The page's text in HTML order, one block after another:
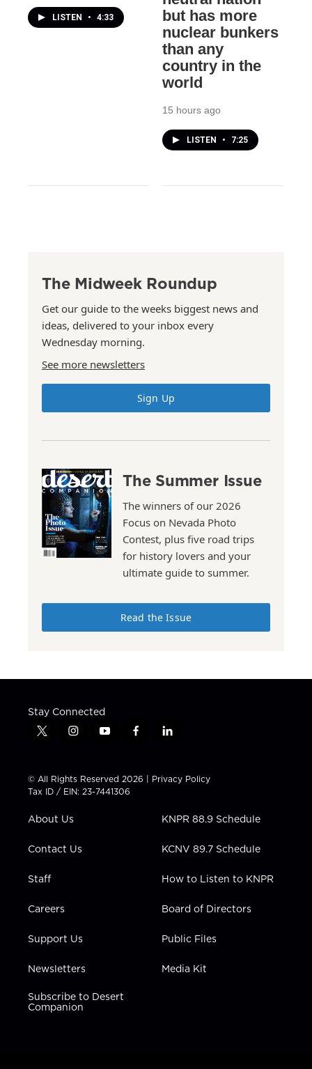
LISTEN • 4:33
but has more
nuclear bunkers
than any
country in the
world
15 hours ago
LISTEN • 7:25
The Midweek Roundup
Get our guide to the weeks biggest news and
ideas, delivered to your inbox every
Wednesday morning.
See more newsletters
Sign Up
The Summer Issue
The winners of our 2026
Focus on Nevada Photo
Contest, plus five road trips
for history lovers and your
ultimate guide to summer.
Read the Issue
Stay Connected
t
t
t
e
i
t
a
g
a
y
t
u
b
f
e
b
l
k
e
i
n
© All Rights Reserved 2026 | Privacy Policy
Tax ID / EIN: 23-7441306
About Us
Contact Us
Staff
Careers
Support Us
Newsletters
Subscribe to Desert
Companion
KNPR 88.9 Schedule
KCNV 89.7 Schedule
How to Listen to KNPR
Board of Directors
Public Files
Media Kit